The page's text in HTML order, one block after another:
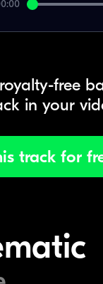
free
in your
track for